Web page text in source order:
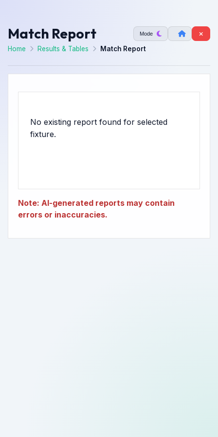
Match Report Mode
Home Results & Tables Match Report
No existing report found for selected
Note: AI-generated reports may contain
errors or inaccuracies.